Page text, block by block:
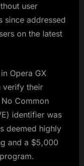
user
since addressed
on the latest
Opera GX
verify their
Common
identifier was
deemed highly
and a $5,000